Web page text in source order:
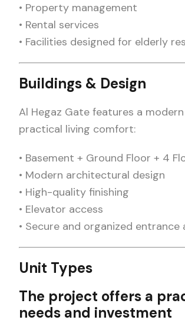
• Property management
• Rental services
• Facilities designed for elderly
Buildings & Design
Al Hegaz Gate features a
practical living comfort:
• Basement + Ground Floor + 4
• Modern architectural design
• High-quality finishing
• Elevator access
• Secure and organized entrance
Unit Types
The project offers a
needs and investment